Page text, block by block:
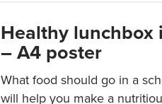
Healthy lunchbox
– A4 poster
What food should go in a
will help you make a